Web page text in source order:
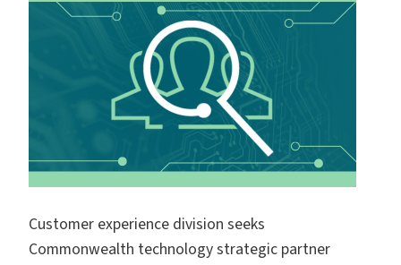
Customer experience division seeks
Commonwealth technology strategic partner